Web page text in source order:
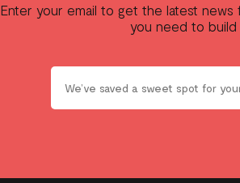
Enter your email to get the latest
you need to build